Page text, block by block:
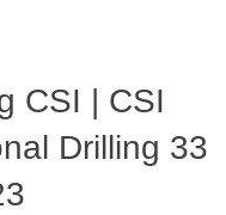
CSI | CSI
Drilling 33